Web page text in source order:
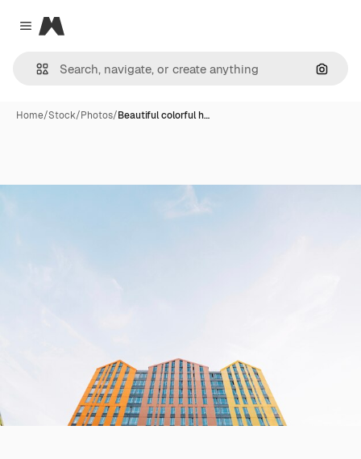
Close menu
Magnific
Home/Stock/Photos/Beautiful colorful h…